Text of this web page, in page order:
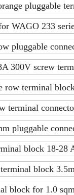
pluggable
WAGO 233
pluggable
300V screw
row terminal
terminal
pluggable
block 18-28
block
block for 1.0